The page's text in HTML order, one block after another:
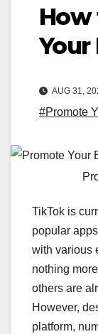
How
Your
AUG 31,
#Promote
TikTok is
popular
with various
nothing
others are
However,
platform,